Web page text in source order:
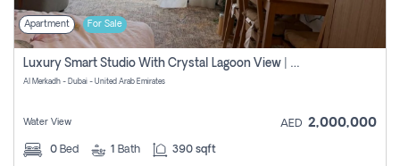
Apartment For Sale
Luxury Smart Studio With Crystal Lagoon View | Riviera Azure, Meydan One
Al Merkadh - Dubai - United Arab Emirates
Water View AED 2,000,000
0 Bed 1 Bath 390 sqft